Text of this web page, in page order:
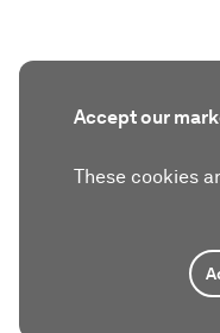
Accept our
These cookies